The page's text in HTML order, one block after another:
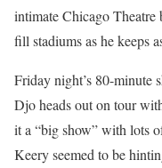
intimate Chicago
fill stadiums as he keeps
Friday night’s 80-minute
Djo heads out on tour
it a “big show” with lots
Keery seemed to be